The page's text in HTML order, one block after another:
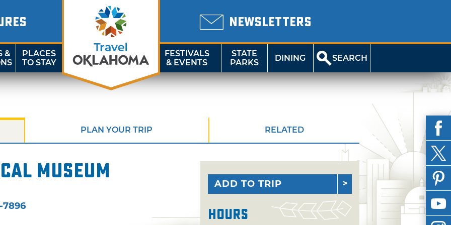
NEWSLETTERS
&
PLACES
TO STAY
FESTIVALS
& EVENTS
STATE
PARKS
DINING SEARCH
PLAN YOUR TRIP RELATED
Museum
7896
ADD TO TRIP
Hours